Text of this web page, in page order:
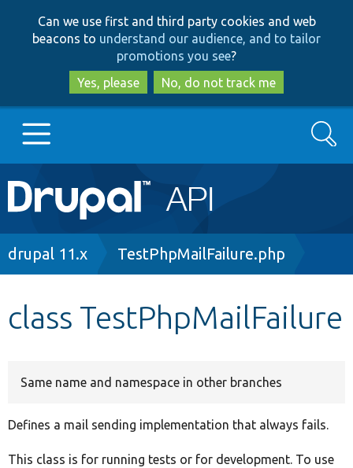
to
main
content
to
search
Can we use first and third party cookies and web
beacons to understand our audience, and to tailor
promotions you see?
Yes, please
No, do not track me
Main
navigation
Go to Drupal.org
Search
Breadcrumb
drupal 11.x TestPhpMailFailure.php
class TestPhpMailFailure
Same name and namespace in other branches
Defines a mail sending implementation that always fails.
This class is for running tests or for development. To use